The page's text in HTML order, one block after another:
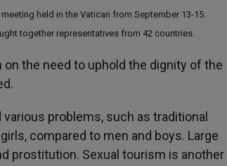
held in the Vatican from September 13-15.
together representatives from 42 countries.
the need to uphold the dignity of the
problems, such as traditional
compared to men and boys. Large
prostitution. Sexual tourism is another